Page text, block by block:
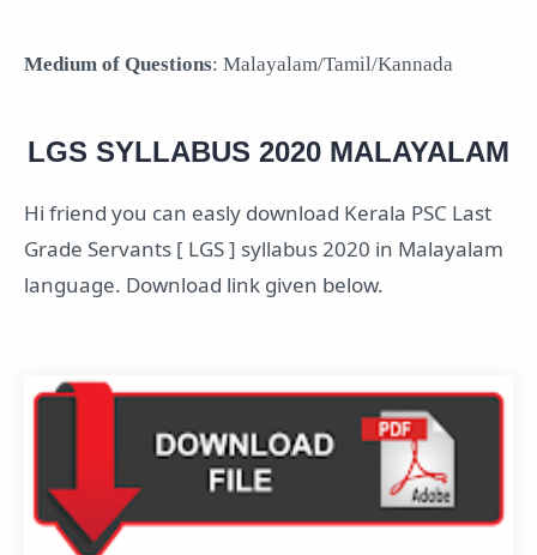
Medium of Questions: Malayalam/Tamil/Kannada
LGS SYLLABUS 2020 MALAYALAM
Hi friend you can easly download Kerala PSC Last
Grade Servants [ LGS ] syllabus 2020 in Malayalam
language. Download link given below.